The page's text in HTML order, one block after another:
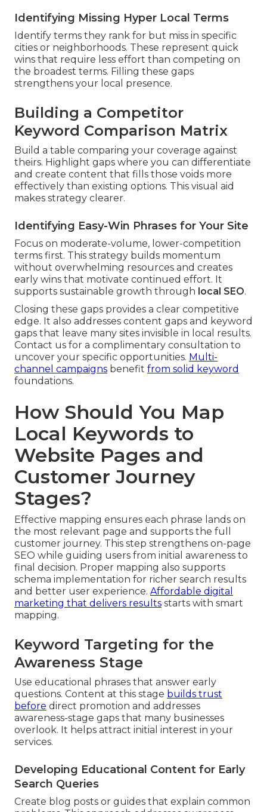
Identifying Missing Hyper Local Terms
Identify terms they rank for but miss in specific
cities or neighborhoods. These represent quick
wins that require less effort than competing on
the broadest terms. Filling these gaps
strengthens your local presence.
Building a Competitor
Keyword Comparison Matrix
Build a table comparing your coverage against
theirs. Highlight gaps where you can differentiate
and create content that fills those voids more
effectively than existing options. This visual aid
makes strategy clearer.
Identifying Easy-Win Phrases for Your Site
Focus on moderate-volume, lower-competition
terms first. This strategy builds momentum
without overwhelming resources and creates
early wins that motivate continued effort. It
supports sustainable growth through local SEO.
Closing these gaps provides a clear competitive
edge. It also addresses content gaps and keyword
gaps that leave many sites invisible in local results.
Contact us for a complimentary consultation to
uncover your specific opportunities. Multi-
channel campaigns benefit from solid keyword
foundations.
How Should You Map
Local Keywords to
Website Pages and
Customer Journey
Stages?
Effective mapping ensures each phrase lands on
the most relevant page and supports the full
customer journey. This step strengthens on-page
SEO while guiding users from initial awareness to
final decision. Proper mapping also supports
schema implementation for richer search results
and better user experience. Affordable digital
marketing that delivers results starts with smart
mapping.
Keyword Targeting for the
Awareness Stage
Use educational phrases that answer early
questions. Content at this stage builds trust
before direct promotion and addresses
awareness-stage gaps that many businesses
overlook. It helps attract initial interest in your
services.
Developing Educational Content for Early
Search Queries
Create blog posts or guides that explain common